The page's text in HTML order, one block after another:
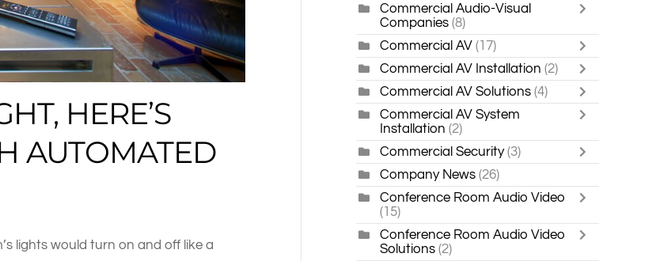
HERE’S
AUTOMATED
lights would turn on and off like a
Commercial Audio-Visual
Companies (8)
Commercial AV (17)
Commercial AV Installation (2)
Commercial AV Solutions(4)
Commercial AV System
Installation(2)
Commercial Security (3)
Company News (26)
Conference Room Audio Video
(15)
Conference Room Audio Video
Solutions (2)